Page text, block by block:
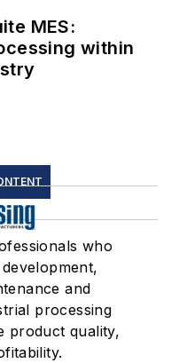
MES:
within
who
and
processing
product quality,